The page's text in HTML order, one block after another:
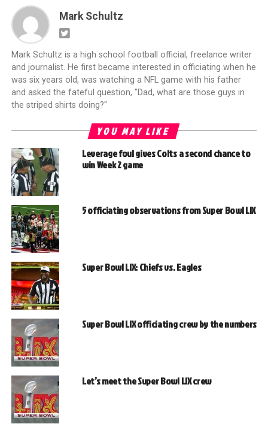
Mark Schultz
Mark Schultz is a high school football official, freelance writer
and journalist. He first became interested in officiating when he
was six years old, was watching a NFL game with his father
and asked the fateful question, "Dad, what are those guys in
the striped shirts doing?"
YOU MAY LIKE
Leverage foul gives Colts a second chance to
win Week 2 game
5 officiating observations from Super Bowl LIX
Super Bowl LIX: Chiefs vs. Eagles
Super Bowl LIX officiating crew by the numbers
Let’s meet the Super Bowl LIX crew